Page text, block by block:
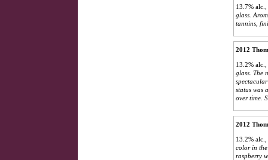
13.7%
glass.
tannins,
2012
13.2%
glass. The
status was
over time.
2012
13.2%
color in the
raspberry